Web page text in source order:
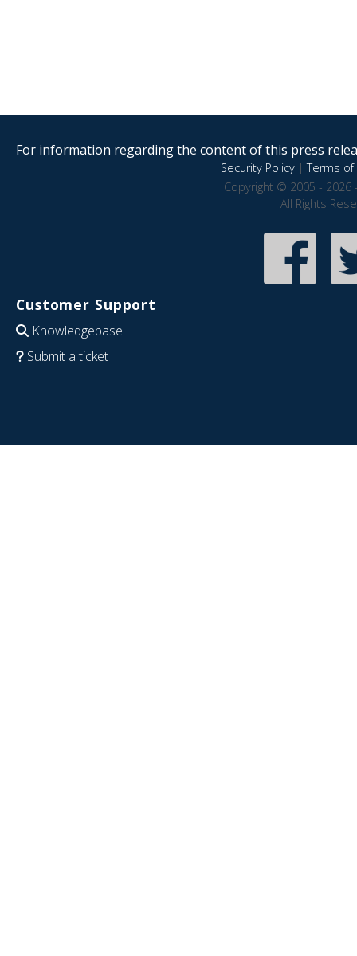
For information regarding the content of this press
Security Policy|Terms of
Copyright © 2005 - 2026
All Rights
Customer Support
Knowledgebase
Submit a ticket